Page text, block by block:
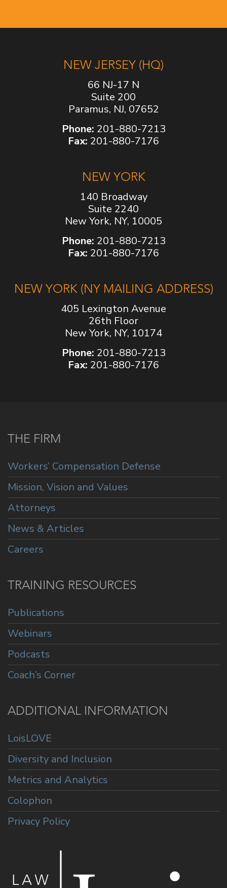
NEW JERSEY (HQ)
66 NJ-17 N
Suite 200
Paramus, NJ, 07652
Phone: 201-880-7213
Fax: 201-880-7176
NEW YORK
140 Broadway
Suite 2240
New York, NY, 10005
Phone: 201-880-7213
Fax: 201-880-7176
NEW YORK (NY MAILING ADDRESS)
405 Lexington Avenue
26th Floor
New York, NY, 10174
Phone: 201-880-7213
Fax: 201-880-7176
THE FIRM
Workers’ Compensation Defense
Mission, Vision and Values
Attorneys
News & Articles
Careers
TRAINING RESOURCES
Publications
Webinars
Podcasts
Coach’s Corner
ADDITIONAL INFORMATION
LoisLOVE
Diversity and Inclusion
Metrics and Analytics
Colophon
Privacy Policy